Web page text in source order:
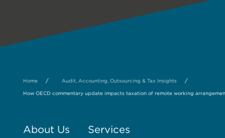
Home / Audit, Accounting, Outsourcing & Tax Insights /
How OECD commentary update impacts taxation of remote working
About Us Services